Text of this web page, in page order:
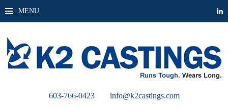
MENU
603-766-0423 info@k2castings.com